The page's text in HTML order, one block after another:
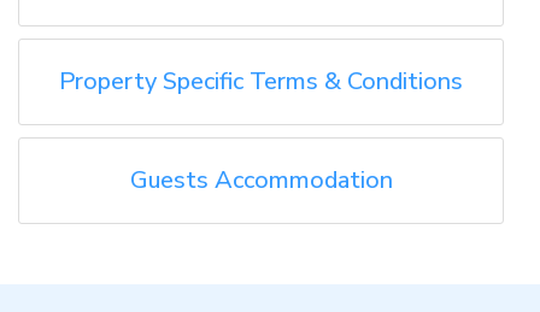
Property Specific Terms & Conditions
Guests Accommodation